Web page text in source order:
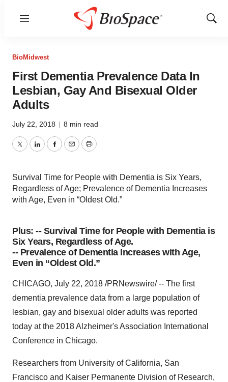
Menu
Show
BioMidwest
First Dementia Prevalence Data In
Lesbian, Gay And Bisexual Older
Adults
July 22, 2018 | 8 min read
TwitterLinkedInFacebook
EmailPrint
Survival Time for People with Dementia is Six Years,
Regardless of Age; Prevalence of Dementia Increases
with Age, Even in “Oldest Old.”
Plus: -- Survival Time for People with Dementia is
Six Years, Regardless of Age.
-- Prevalence of Dementia Increases with Age,
Even in “Oldest Old.”
CHICAGO, July 22, 2018 /PRNewswire/ -- The first
dementia prevalence data from a large population of
lesbian, gay and bisexual older adults was reported
today at the 2018 Alzheimer's Association International
Conference in Chicago.
Researchers from University of California, San
Francisco and Kaiser Permanente Division of Research,